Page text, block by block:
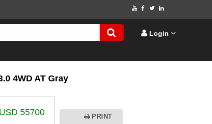
Login
4WD AT Gray
USD 55700 PRINT